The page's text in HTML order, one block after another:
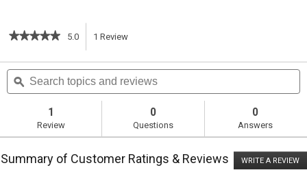
★★★★★
★★★★★
of
5
stars.
for
Arugula
5.0 1 Review
action
navigate
Search
topics
and
ϙ
1
Review
0
Questions
0
Answers
Summary of Customer Ratings & Reviews WRITE A REVIEW